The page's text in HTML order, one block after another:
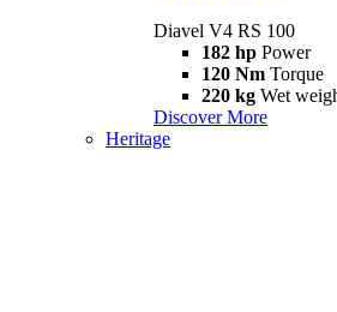
Diavel V4 RS 100
182 hp Power
120 Nm Torque
220 kg Wet
Discover More
Heritage